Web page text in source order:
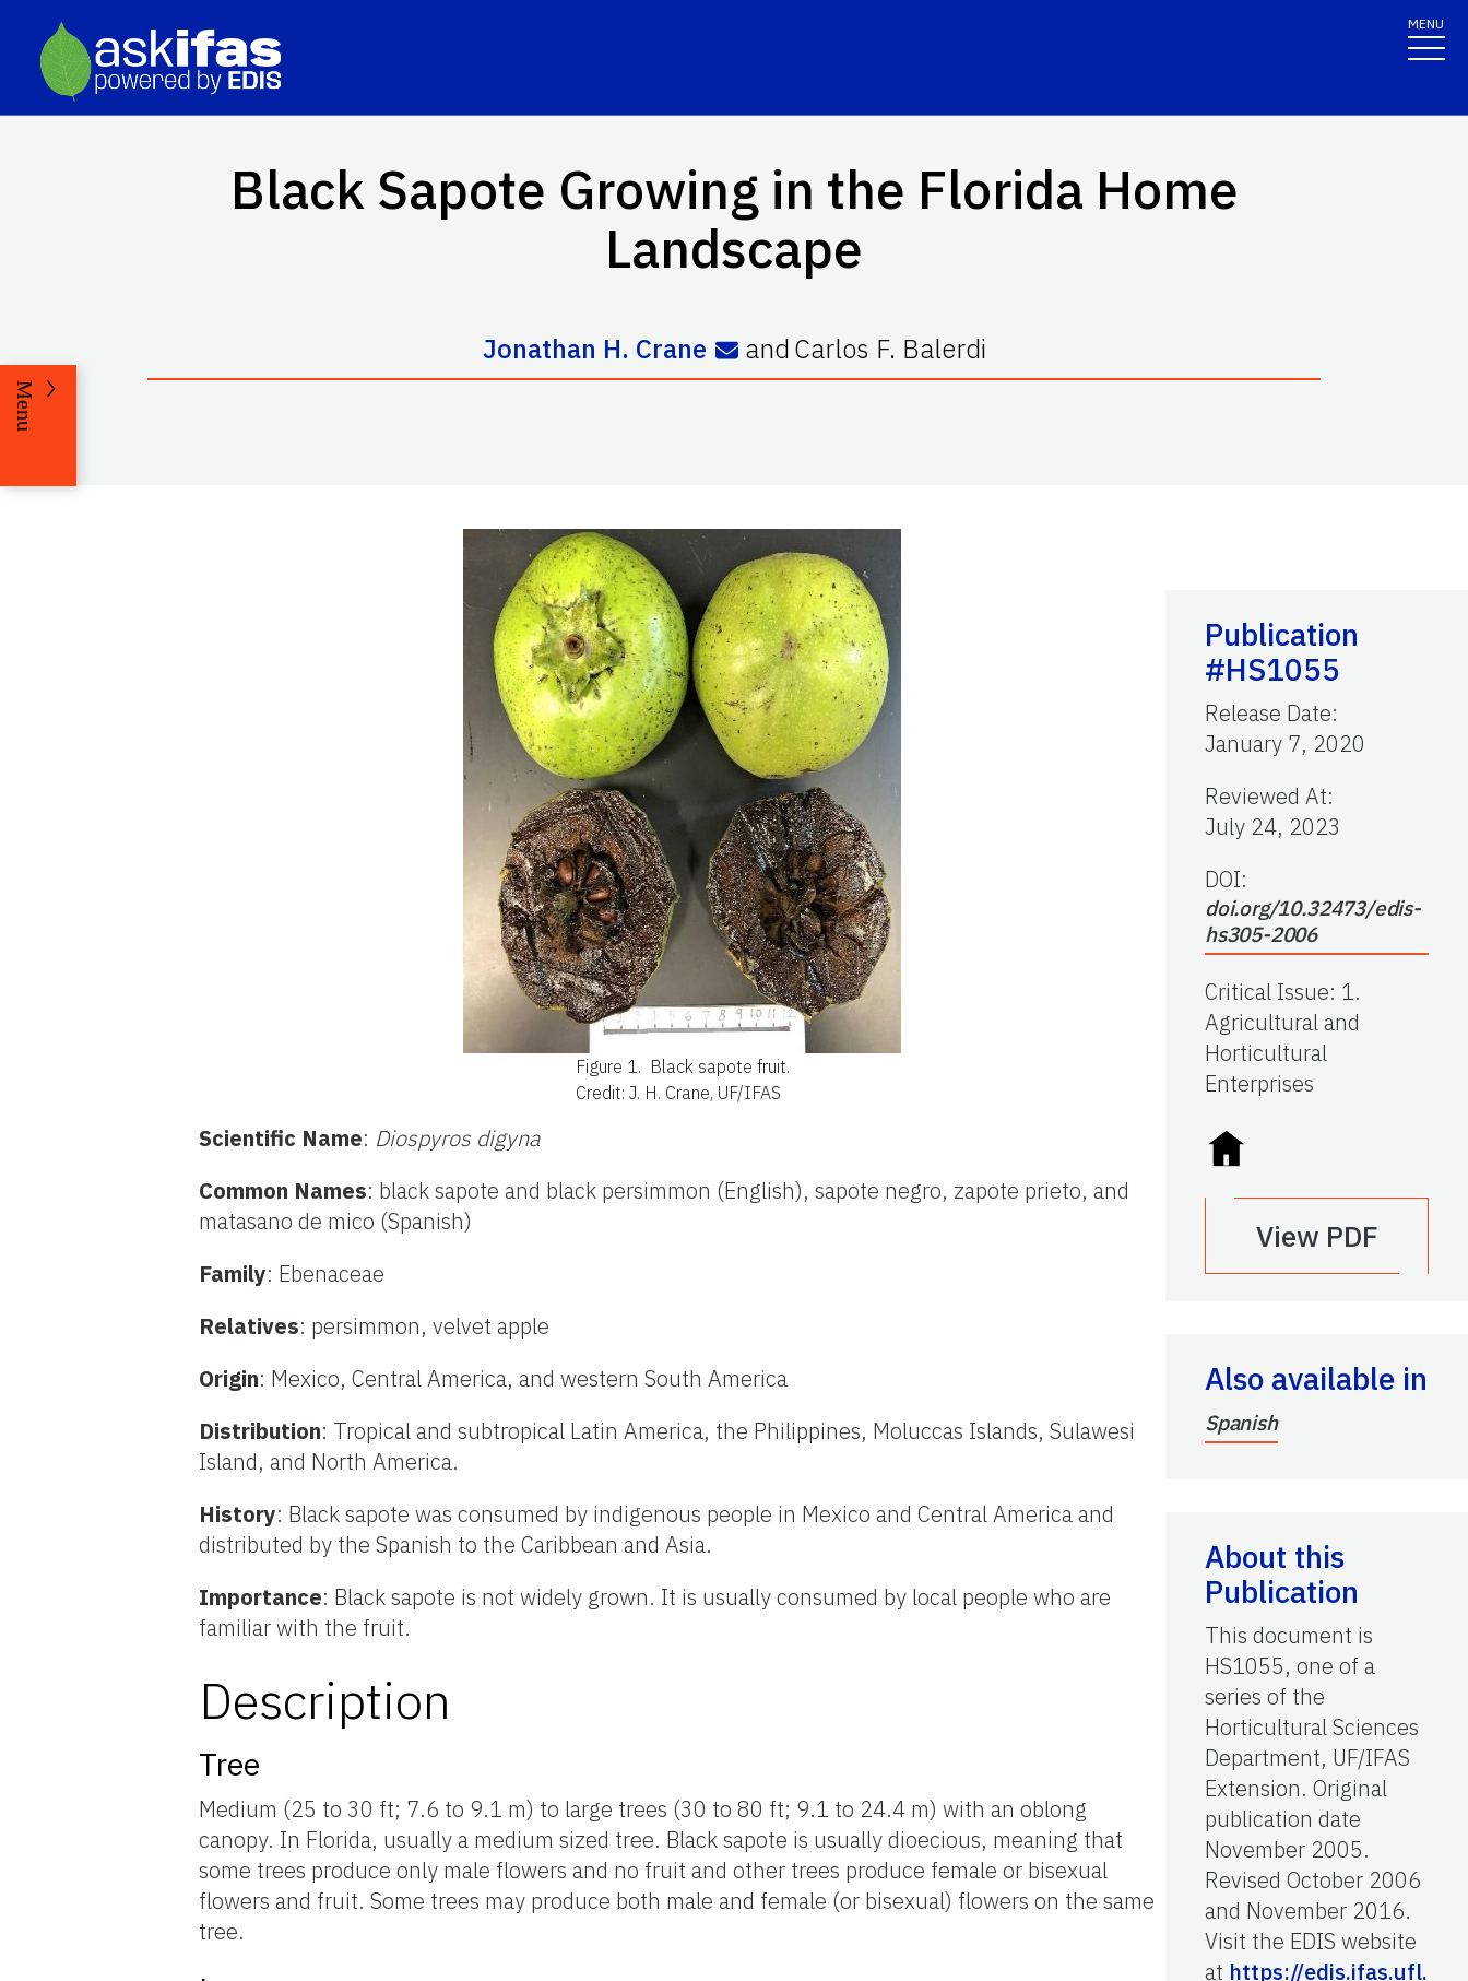
MENU
Black Sapote Growing in the Florida Home
Landscape
Jonathan H. Crane andCarlos F. Balerdi
Menu
Figure 1. Black sapote fruit.
Credit: J. H. Crane, UF/IFAS
Scientific Name: Diospyros digyna
Common Names: black sapote and black persimmon (English), sapote negro, zapote prieto, and
matasano de mico (Spanish)
Family: Ebenaceae
Relatives: persimmon, velvet apple
Origin: Mexico, Central America, and western South America
Distribution: Tropical and subtropical Latin America, the Philippines, Moluccas Islands, Sulawesi
Island, and North America.
History: Black sapote was consumed by indigenous people in Mexico and Central America and
distributed by the Spanish to the Caribbean and Asia.
Importance: Black sapote is not widely grown. It is usually consumed by local people who are
familiar with the fruit.
Description
Tree
Medium (25 to 30 ft; 7.6 to 9.1 m) to large trees (30 to 80 ft; 9.1 to 24.4 m) with an oblong
canopy. In Florida, usually a medium sized tree. Black sapote is usually dioecious, meaning that
some trees produce only male flowers and no fruit and other trees produce female or bisexual
flowers and fruit. Some trees may produce both male and female (or bisexual) flowers on the same
tree.
Publication
#HS1055
Release Date:
January 7, 2020
Reviewed At:
July 24, 2023
DOI:
doi.org/10.32473/edis-
hs305-2006
Critical Issue: 1.
Agricultural and
Horticultural
Enterprises
View PDF
Also available in
Spanish
About this
Publication
This document is
HS1055, one of a
series of the
Horticultural Sciences
Department, UF/IFAS
Extension. Original
publication date
November 2005.
Revised October 2006
and November 2016.
Visit the EDIS website
at https://edis.ifas.ufl.